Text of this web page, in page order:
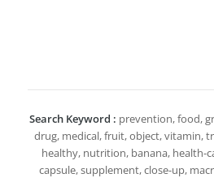
Search Keyword : prevention, food,
drug, medical, fruit, object, vitamin,
healthy, nutrition, banana, health-
capsule, supplement, close-up,